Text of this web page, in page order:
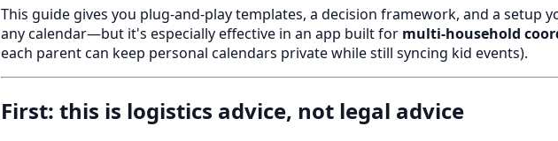
This guide gives you plug-and-play templates, a decision framework, and a setup
any calendar—but it's especially effective in an app built for multi-household
each parent can keep personal calendars private while still syncing kid events).
First: this is logistics advice, not legal advice